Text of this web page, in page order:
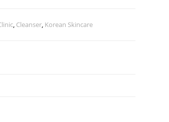
, Cleanser, Korean Skincare